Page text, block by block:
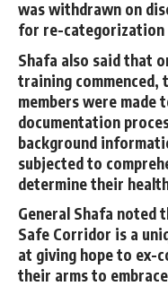
was withdrawn on
for re-categorization
Shafa also said that
training commenced,
members were made
documentation
background
subjected to
determine their
General Shafa noted
Safe Corridor is a
at giving hope to ex-
their arms to